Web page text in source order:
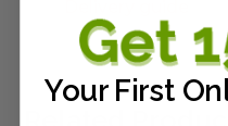
Your First